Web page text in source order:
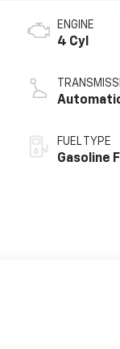
ENGINE
4 Cyl
FUEL TYPE
Gasoline